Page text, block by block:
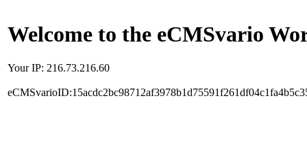
Welcome to the eCMSvario
Your IP: 216.73.216.60